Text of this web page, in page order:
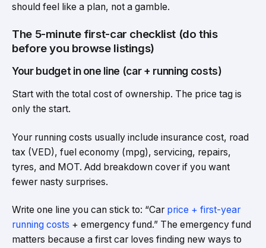
should feel like a plan, not a gamble.
The 5-minute first-car checklist (do this
before you browse listings)
Your budget in one line (car + running costs)
Start with the total cost of ownership. The price tag is
only the start.
Your running costs usually include insurance cost, road
tax (VED), fuel economy (mpg), servicing, repairs,
tyres, and MOT. Add breakdown cover if you want
fewer nasty surprises.
Write one line you can stick to: “Car price + first-year
running costs + emergency fund.” The emergency fund
matters because a first car loves finding new ways to